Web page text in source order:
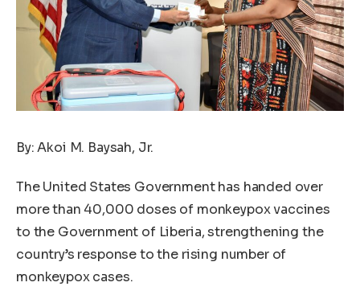
By: Akoi M. Baysah, Jr.
The United States Government has handed over
more than 40,000 doses of monkeypox vaccines
to the Government of Liberia, strengthening the
country’s response to the rising number of
monkeypox cases.